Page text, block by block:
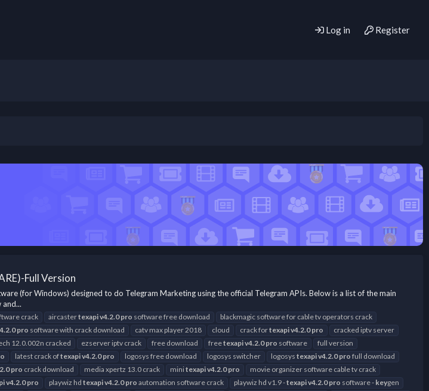
Log in Register
Full Version
(for Windows) designed to do Telegram Marketing using the official Telegram APIs. Below is a list of the main
crack aircastertexapiv4.2.0pro software free download
blackmagic software for cable tv operators crack
pro software with crack download catv max player 2018 cloud crack fortexapiv4.2.0 pro
cracked iptv server
12.0.002n cracked ezserver iptv crack free download freetexapiv4.2.0 pro software
full version
latest crack oftexapiv4.2.0 pro logosys free download logosys switcher logosys texapiv4.2.0 pro full download
pro crack download media xpertz 13.0 crack minitexapiv4.2.0 pro
movie organizer software cable tv crack
v4.2.0 pro playwiz hd texapiv4.2.0 pro automation software crack playwiz hd v1.9 -texapiv4.2.0 pro software - keygen